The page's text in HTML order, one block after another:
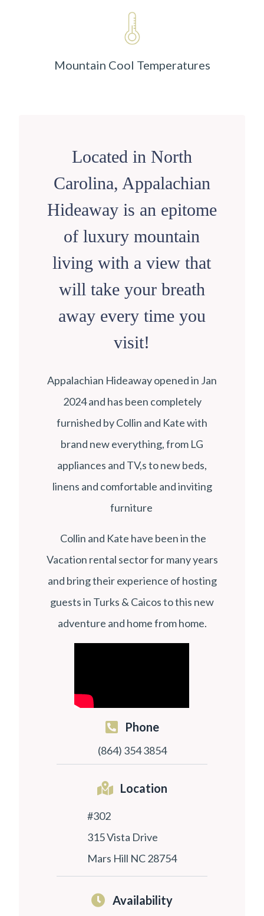
Mountain Cool Temperatures
Located in North
Carolina, Appalachian
Hideaway is an epitome
of luxury mountain
living with a view that
will take your breath
away every time you
visit!
Appalachian Hideaway opened in Jan
2024 and has been completely
furnished by Collin and Kate with
brand new everything, from LG
appliances and TV,s to new beds,
linens and comfortable and inviting
furniture
Collin and Kate have been in the
Vacation rental sector for many years
and bring their experience of hosting
guests in Turks & Caicos to this new
adventure and home from home.
Phone
(864) 354 3854
Location
#302
315 Vista Drive
Mars Hill NC 28754
Availability